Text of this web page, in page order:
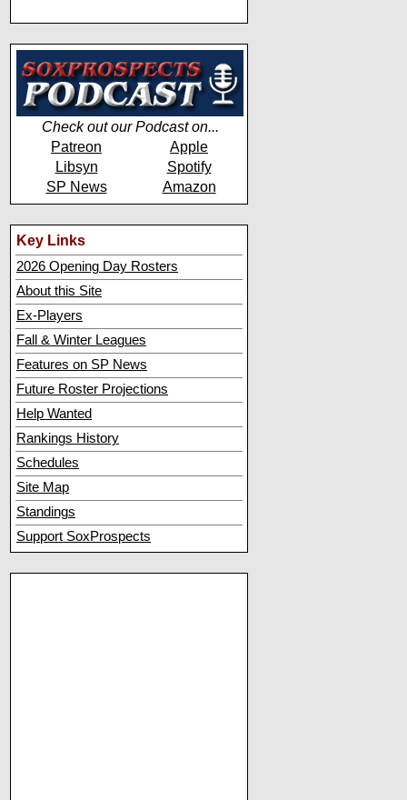
Check out our Podcast on...
Patreon
Apple
Libsyn
Spotify
SP News
Amazon
Key Links
2026 Opening Day Rosters
About this Site
Ex-Players
Fall & Winter Leagues
Features on SP News
Future Roster Projections
Help Wanted
Rankings History
Schedules
Site Map
Standings
Support SoxProspects